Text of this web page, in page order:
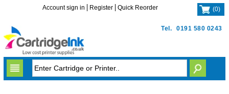
Tel. 0191 580 0243
Account sign in Register Quick Reorder (0)